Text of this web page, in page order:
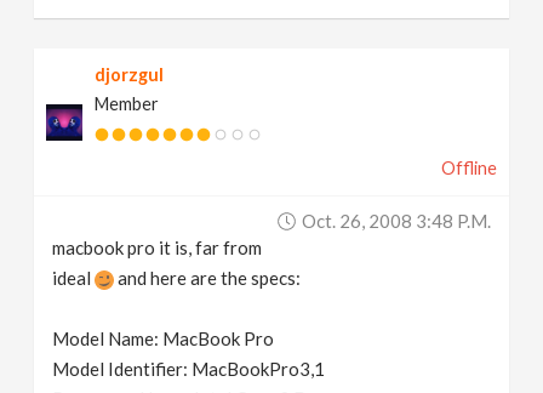
djorzgul
Member
Offline
Oct. 26, 2008 3:48 P.m.
macbook pro it is, far from
ideal
and here are the specs:
Model Name: MacBook Pro
Model Identifier: MacBookPro3,1